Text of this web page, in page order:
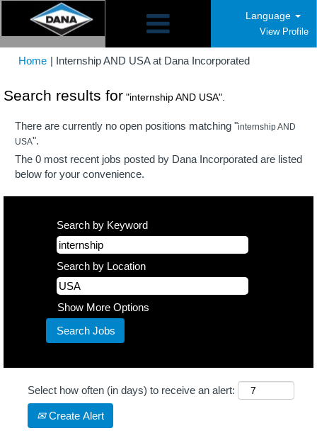
Language
View Profile
Home | Internship AND USA at Dana Incorporated(current
Search results for "internship AND USA".
There are currently no open positions matching "internship AND
USA".
The 0 most recent jobs posted by Dana Incorporated are listed
below for your convenience.
Search by Keyword
Search by Location
Show More Options
Select how often (in days) to receive an alert:
Create Alert